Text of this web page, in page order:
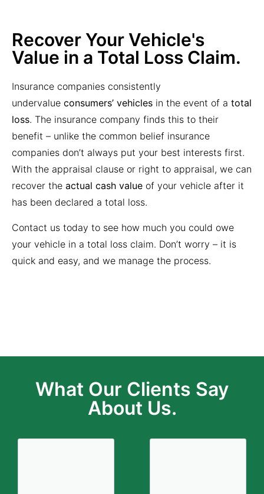
Total Loss Claim
Recover Your Vehicle's
Value in a Total Loss Claim.
Insurance companies consistently
undervalue consumers’ vehicles in the event of a total
loss. The insurance company finds this to their
benefit – unlike the common belief insurance
companies don’t always put your best interests first.
With the appraisal clause or right to appraisal, we can
recover the actual cash value of your vehicle after it
has been declared a total loss.
Contact us today to see how much you could owe
your vehicle in a total loss claim. Don’t worry – it is
quick and easy, and we manage the process.
What Our Clients Say
About Us.